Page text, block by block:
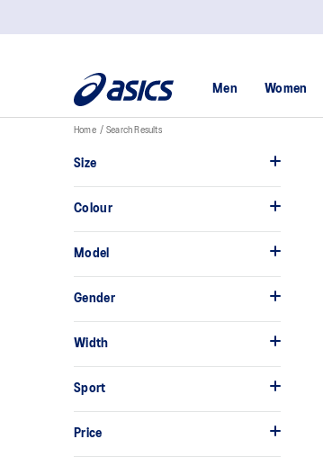
Men Women
Home Search Results
Size
Colour
Model
Gender
Width
Sport
Price